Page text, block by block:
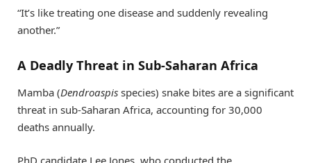
“It’s like treating one disease and suddenly revealing
another.”
A Deadly Threat in Sub-Saharan Africa
Mamba (Dendroaspis species) snake bites are a significant
threat in sub-Saharan Africa, accounting for 30,000
deaths annually.